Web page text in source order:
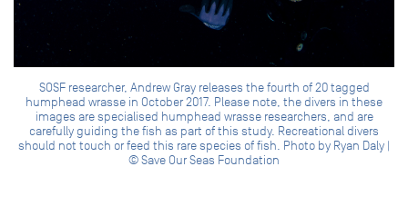
SOSF researcher, Andrew Gray releases the fourth of 20 tagged
humphead wrasse in October 2017. Please note, the divers in these
images are specialised humphead wrasse researchers, and are
carefully guiding the fish as part of this study. Recreational divers
should not touch or feed this rare species of fish. Photo by Ryan Daly |
© Save Our Seas Foundation